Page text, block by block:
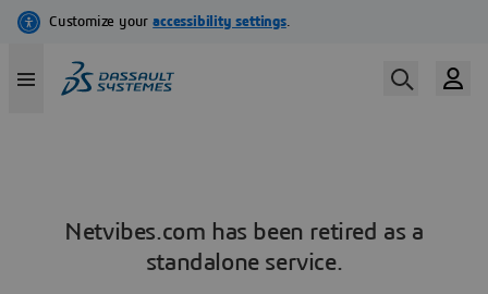
Netvibes.com has been retired as a
standalone service.